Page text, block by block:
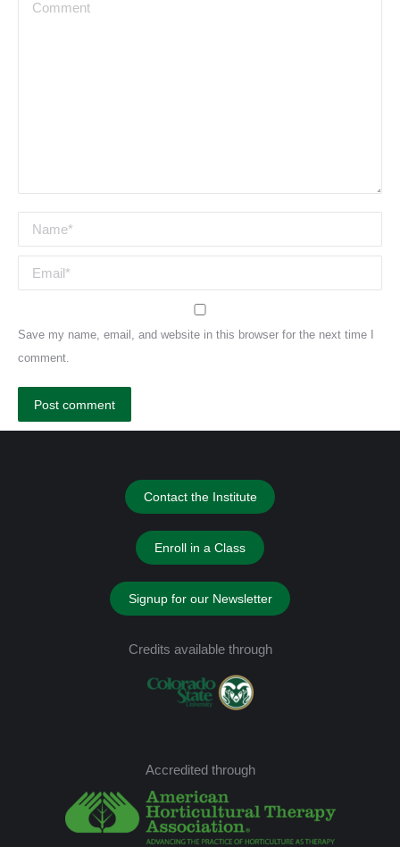
Name *
Email *
Save my name, email, and website in this browser for the next time I
comment.
Post comment
Contact the Institute
Enroll in a Class
Signup for our Newsletter
Credits available through
Accredited through